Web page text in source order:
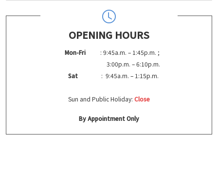
OPENING HOURS
Mon-Fri
: 9:45a.m. – 1:45p.m. ;
3:00p.m. – 6:10p.m.
Sat
: 9:45a.m. – 1:15p.m.
Sun and Public Holiday: Close
By Appointment Only